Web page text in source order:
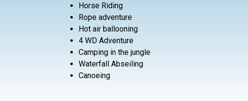
Horse Riding
Rope adventure
Hot air ballooning
4 WD Adventure
Camping in the jungle
Waterfall Abseiling
Canoeing